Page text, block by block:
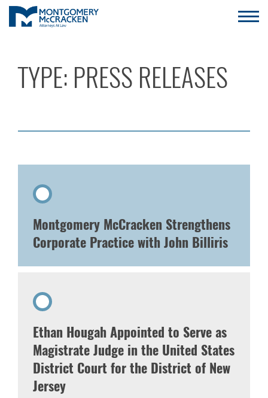
TYPE: PRESS RELEASES
Montgomery McCracken Strengthens
Corporate Practice with John Billiris
Ethan Hougah Appointed to Serve as
Magistrate Judge in the United States
District Court for the District of New
Jersey